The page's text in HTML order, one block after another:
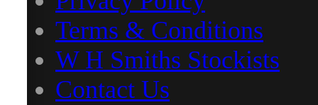
Terms & Conditions
W H Smiths Stockists
Contact Us